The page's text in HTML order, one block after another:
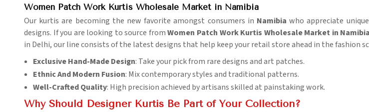
Women Patch Work Kurtis Wholesale Market in Namibia
Our kurtis are becoming the new favorite amongst consumers in Namibiawho appreciate
designs. If you are looking to source fromWomen Patch Work Kurtis Wholesale Market in Namibia
in Delhi, our line consists of the latest designs that help keep your retail store ahead in the fashion
Exclusive Hand-Made Design: Take your pick from rare designs and art patches.
Ethnic And Modern Fusion: Mix contemporary styles and traditional patterns.
Well-Crafted Quality: High precision achieved by artisans skilled at painstaking work.
Why Should Designer Kurtis Be Part of Your Collection?